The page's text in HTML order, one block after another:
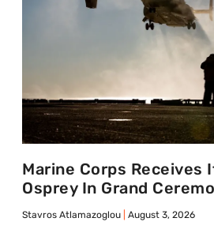
Marine Corps Receives
Osprey In Grand
Stavros Atlamazoglou August 3, 2026